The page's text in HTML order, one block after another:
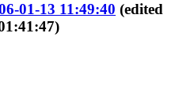
01-13 11:49:40 (edited